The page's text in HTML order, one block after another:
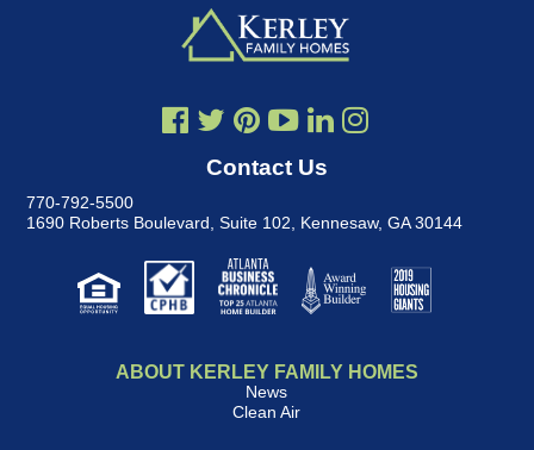
Contact Us
770-792-5500
1690 Roberts Boulevard, Suite 102
Kennesaw, GA 30144
ABOUT KERLEY FAMILY HOMES
News
Clean Air